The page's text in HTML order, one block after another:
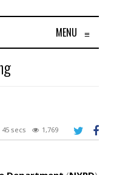
MENU ≡
45 secs 1,769